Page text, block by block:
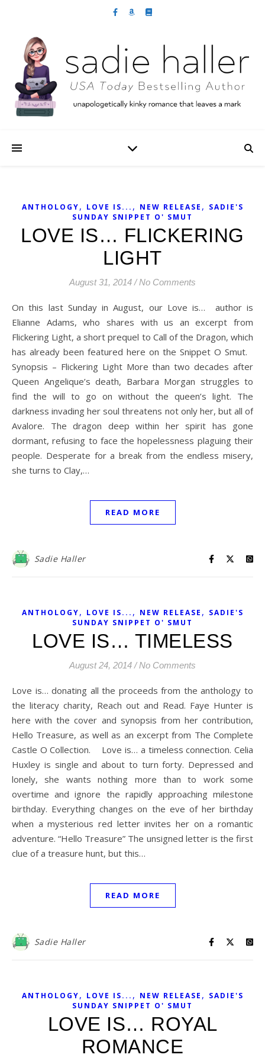
ANTHOLOGY, LOVE IS... , NEW RELEASE , SADIE'S
SUNDAY SNIPPET O' SMUT
LOVE IS… FLICKERING
LIGHT
August 31, 2014 / No Comments
On this last Sunday in August, our Love is… author is
Elianne Adams, who shares with us an excerpt from
Flickering Light, a short prequel to Call of the Dragon, which
has already been featured here on the Snippet O Smut.
Synopsis – Flickering Light More than two decades after
Queen Angelique’s death, Barbara Morgan struggles to
find the will to go on without the queen’s light. The
darkness invading her soul threatens not only her, but all of
Avalore. The dragon deep within her spirit has gone
dormant, refusing to face the hopelessness plaguing their
people. Desperate for a break from the endless misery,
she turns to Clay,…
READ MORE
Sadie Haller
ANTHOLOGY, LOVE IS... , NEW RELEASE , SADIE'S
SUNDAY SNIPPET O' SMUT
LOVE IS… TIMELESS
August 24, 2014 / No Comments
Love is… donating all the proceeds from the anthology to
the literacy charity, Reach out and Read. Faye Hunter is
here with the cover and synopsis from her contribution,
Hello Treasure, as well as an excerpt from The Complete
Castle O Collection. Love is… a timeless connection. Celia
Huxley is single and about to turn forty. Depressed and
lonely, she wants nothing more than to work some
overtime and ignore the rapidly approaching milestone
birthday. Everything changes on the eve of her birthday
when a mysterious red letter invites her on a romantic
adventure. “Hello Treasure” The unsigned letter is the first
clue of a treasure hunt, but this…
READ MORE
Sadie Haller
ANTHOLOGY, LOVE IS... , NEW RELEASE , SADIE'S
SUNDAY SNIPPET O' SMUT
LOVE IS… ROYAL
ROMANCE